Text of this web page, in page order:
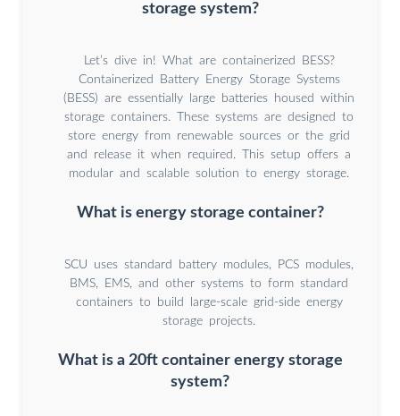
storage system?
Let’s dive in! What are containerized BESS?
Containerized Battery Energy Storage Systems
(BESS) are essentially large batteries housed within
storage containers. These systems are designed to
store energy from renewable sources or the grid
and release it when required. This setup offers a
modular and scalable solution to energy storage.
What is energy storage container?
SCU uses standard battery modules, PCS modules,
BMS, EMS, and other systems to form standard
containers to build large-scale grid-side energy
storage projects.
What is a 20ft container energy storage
system?